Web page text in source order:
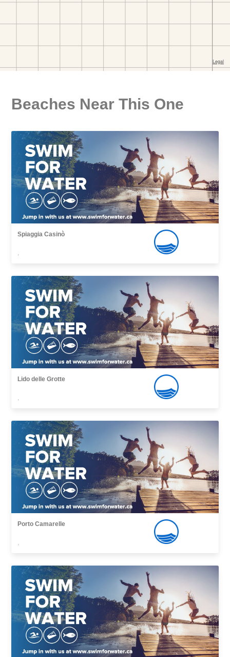
Beaches Near This One
Spiaggia Casinò
,
Lido delle Grotte
,
Porto Camarelle
,